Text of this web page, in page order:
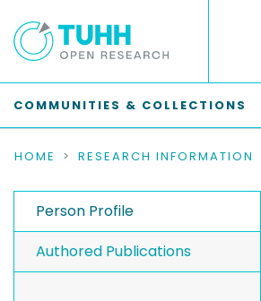
COMMUNITIES & COLLECTIONS
HOME RESEARCH INFORMATION
Person Profile
Authored Publications